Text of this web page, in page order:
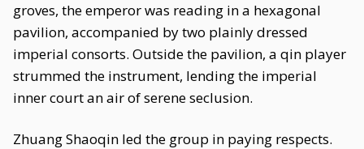
groves, the emperor was reading in a hexagonal
pavilion, accompanied by two plainly dressed
imperial consorts. Outside the pavilion, a qin player
strummed the instrument, lending the imperial
inner court an air of serene seclusion.
Zhuang Shaoqin led the group in paying respects.